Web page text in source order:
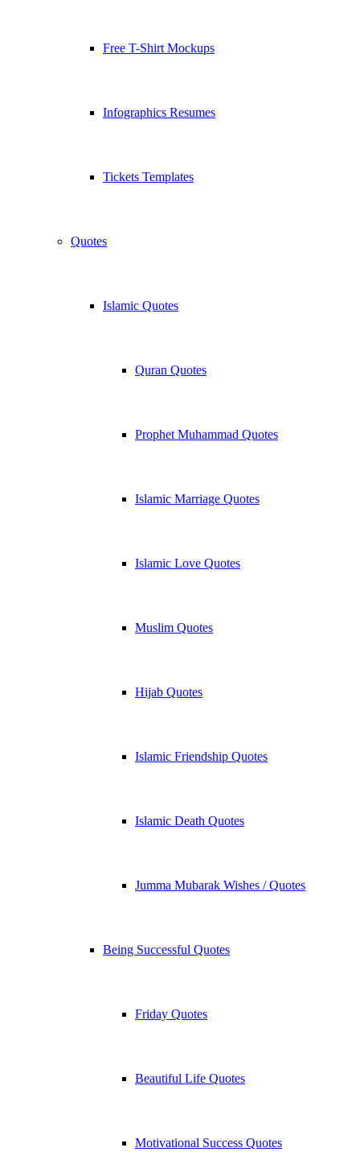
Free T-Shirt Mockups
Infographics Resumes
Tickets Templates
Quotes
Islamic Quotes
Quran Quotes
Prophet Muhammad Quotes
Islamic Marriage Quotes
Islamic Love Quotes
Muslim Quotes
Hijab Quotes
Islamic Friendship Quotes
Islamic Death Quotes
Jumma Mubarak Wishes / Quotes
Being Successful Quotes
Friday Quotes
Beautiful Life Quotes
Motivational Success Quotes